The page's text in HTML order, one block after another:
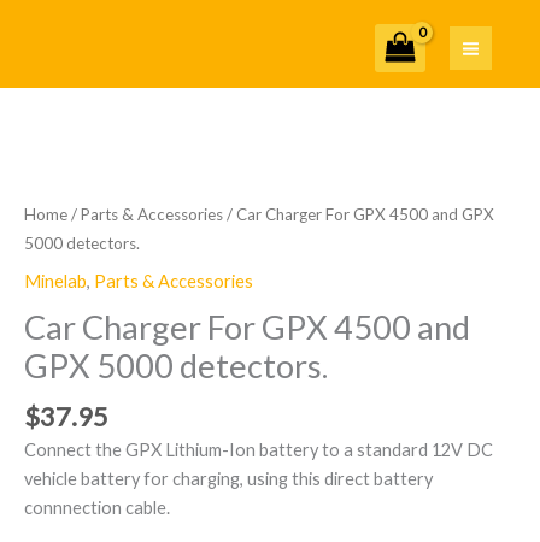
Home/Parts & Accessories/ Car Charger For GPX 4500 and GPX
5000 detectors.
Minelab, Parts & Accessories
Car Charger For GPX 4500 and
GPX 5000 detectors.
$37.95
Connect the GPX Lithium-Ion battery to a standard 12V DC
vehicle battery for charging, using this direct battery
connnection cable.